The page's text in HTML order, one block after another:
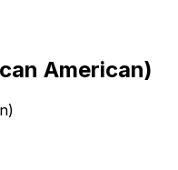
American)